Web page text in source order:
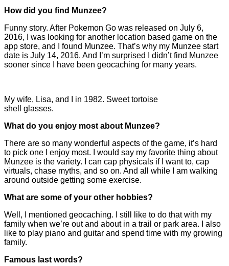
How did you find Munzee?
Funny story. After Pokemon Go was released on July 6,
2016, I was looking for another location based game on the
app store, and I found Munzee. That’s why my Munzee start
date is July 14, 2016. And I’m surprised I didn’t find Munzee
sooner since I have been geocaching for many years.
My wife, Lisa, and I in 1982. Sweet tortoise
shell glasses.
What do you enjoy most about Munzee?
There are so many wonderful aspects of the game, it’s hard
to pick one I enjoy most. I would say my favorite thing about
Munzee is the variety. I can cap physicals if I want to, cap
virtuals, chase myths, and so on. And all while I am walking
around outside getting some exercise.
What are some of your other hobbies?
Well, I mentioned geocaching. I still like to do that with my
family when we’re out and about in a trail or park area. I also
like to play piano and guitar and spend time with my growing
family.
Famous last words?